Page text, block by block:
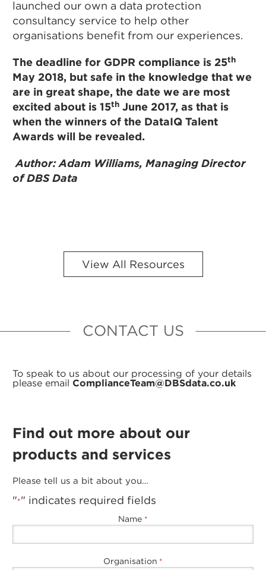
launched our own a data protection
consultancy service to help other
organisations benefit from our experiences.
The deadline for GDPR compliance is 25th
May 2018, but safe in the knowledge that we
are in great shape, the date we are most
excited about is 15th June 2017, as that is
when the winners of the DataIQ Talent
Awards will be revealed.
Author: Adam Williams, Managing Director
of DBS Data
View All Resources
CONTACT US
To speak to us about our processing of your details
please email ComplianceTeam@DBSdata.co.uk
Find out more about our
products and services
Please tell us a bit about you…
"*" indicates required fields
Name *
Organisation *